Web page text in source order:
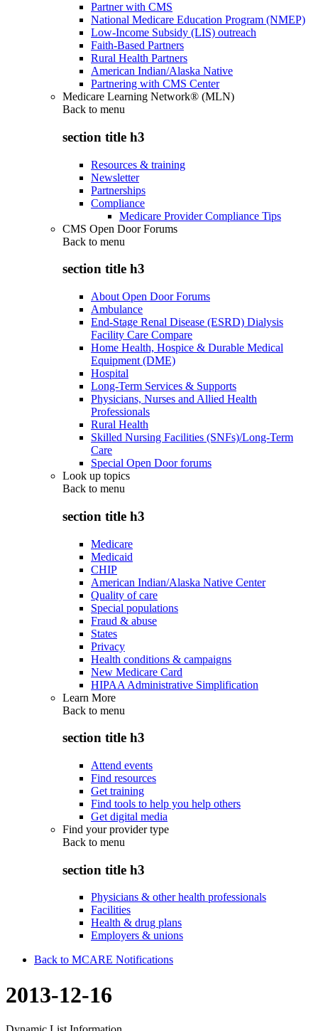
Partner with CMS
National Medicare Education Program (NMEP)
Low-Income Subsidy (LIS) outreach
Faith-Based Partners
Rural Health Partners
American Indian/Alaska Native
Partnering with CMS Center
Medicare Learning Network® (MLN)
Back to menu
section title h3
Resources & training
Newsletter
Partnerships
Compliance
Medicare Provider Compliance Tips
CMS Open Door Forums
Back to menu
section title h3
About Open Door Forums
Ambulance
End-Stage Renal Disease (ESRD) Dialysis
Facility Care Compare
Home Health, Hospice & Durable Medical
Equipment (DME)
Hospital
Long-Term Services & Supports
Physicians, Nurses and Allied Health
Professionals
Rural Health
Skilled Nursing Facilities (SNFs)/Long-Term
Care
Special Open Door forums
Look up topics
Back to menu
section title h3
Medicare
Medicaid
CHIP
American Indian/Alaska Native Center
Quality of care
Special populations
Fraud & abuse
States
Privacy
Health conditions & campaigns
New Medicare Card
HIPAA Administrative Simplification
Learn More
Back to menu
section title h3
Attend events
Find resources
Get training
Find tools to help you help others
Get digital media
Find your provider type
Back to menu
section title h3
Physicians & other health professionals
Facilities
Health & drug plans
Employers & unions
Back to MCARE Notifications
2013-12-16